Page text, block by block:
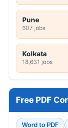
Pune
607 jobs
Kolkata
18,631 jobs
Free PDF
Word to PDF